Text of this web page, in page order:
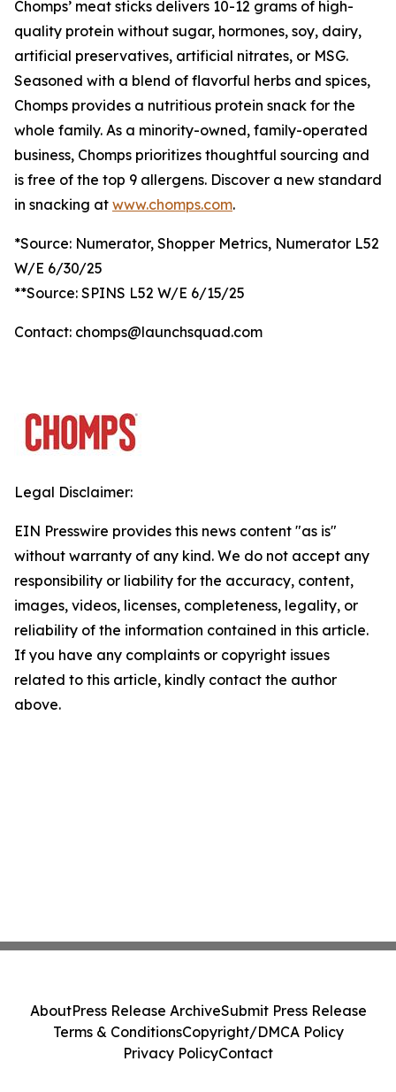
Chomps’ meat sticks delivers 10-12 grams of high-
quality protein without sugar, hormones, soy, dairy,
artificial preservatives, artificial nitrates, or MSG.
Seasoned with a blend of flavorful herbs and spices,
Chomps provides a nutritious protein snack for the
whole family. As a minority-owned, family-operated
business, Chomps prioritizes thoughtful sourcing and
is free of the top 9 allergens. Discover a new standard
in snacking at www.chomps.com.
*Source: Numerator, Shopper Metrics, Numerator L52
W/E 6/30/25
**Source: SPINS L52 W/E 6/15/25
Contact: chomps@launchsquad.com
Legal Disclaimer:
EIN Presswire provides this news content "as is"
without warranty of any kind. We do not accept any
responsibility or liability for the accuracy, content,
images, videos, licenses, completeness, legality, or
reliability of the information contained in this article.
If you have any complaints or copyright issues
related to this article, kindly contact the author
above.
AboutPress Release ArchiveSubmit Press Release
Terms & ConditionsCopyright/DMCA Policy
Privacy PolicyContact